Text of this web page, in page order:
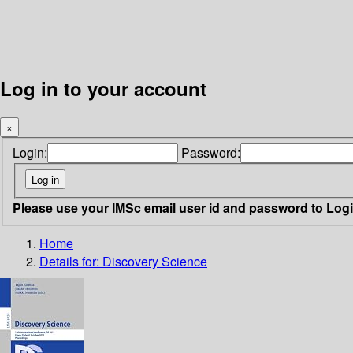
Log in to your account
×
Login: Password:
Please use your IMSc email user id and password to
Home
Details for: Discovery Science